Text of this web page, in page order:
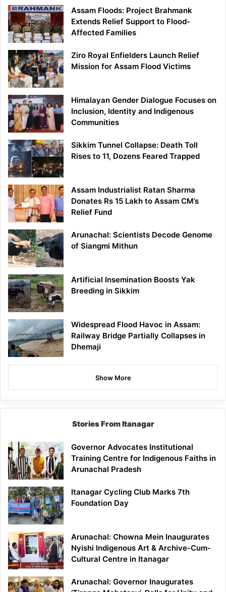
Assam Floods: Project Brahmank
Extends Relief Support to Flood-
Affected Families
Ziro Royal Enfielders Launch Relief
Mission for Assam Flood Victims
Himalayan Gender Dialogue Focuses on
Inclusion, Identity and Indigenous
Communities
Sikkim Tunnel Collapse: Death Toll
Rises to 11, Dozens Feared Trapped
Assam Industrialist Ratan Sharma
Donates Rs 15 Lakh to Assam CM’s
Relief Fund
Arunachal: Scientists Decode Genome
of Siangmi Mithun
Artificial Insemination Boosts Yak
Breeding in Sikkim
Widespread Flood Havoc in Assam:
Railway Bridge Partially Collapses in
Dhemaji
Show More
Stories From Itanagar
Governor Advocates Institutional
Training Centre for Indigenous Faiths in
Arunachal Pradesh
Itanagar Cycling Club Marks 7th
Foundation Day
Arunachal: Chowna Mein Inaugurates
Nyishi Indigenous Art & Archive-Cum-
Cultural Centre in Itanagar
Arunachal: Governor Inaugurates